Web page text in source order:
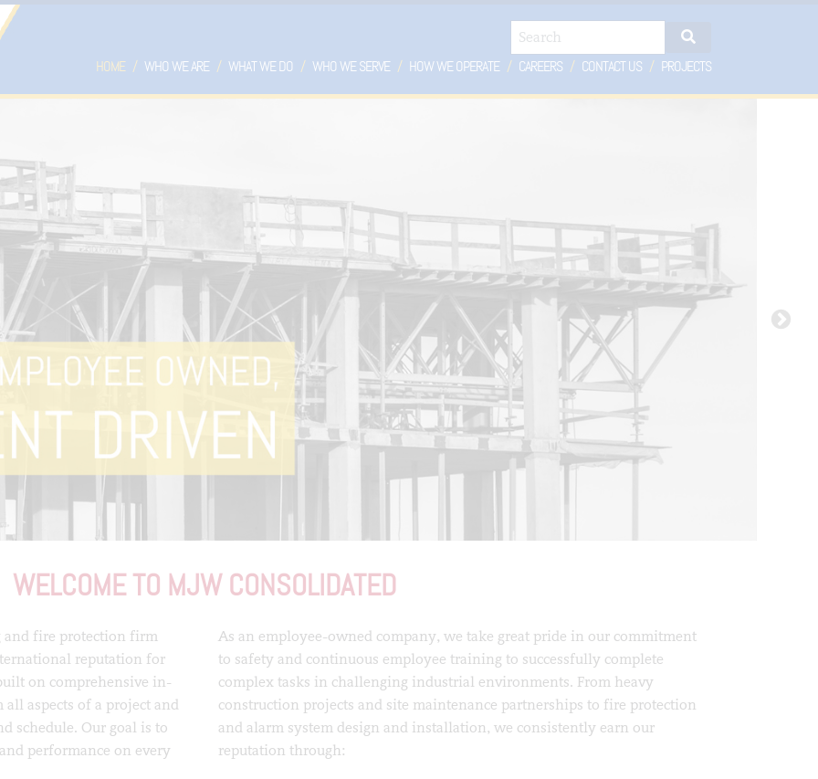
Search
HOME
WHO WE ARE
WHAT WE DO
WHO WE SERVE
HOW WE OPERATE
CAREERS CONTACT US PROJECTS
WELCOME TO MJW CONSOLIDATED
and fire protection firm
reputation for
on comprehensive in-
aspects of a project and
schedule. Our goal is to
performance on every
As an employee-owned company, we take great pride in our commitment
to safety and continuous employee training to successfully complete
complex tasks in challenging industrial environments. From heavy
construction projects and site maintenance partnerships to fire protection
and alarm system design and installation, we consistently earn our
reputation through: